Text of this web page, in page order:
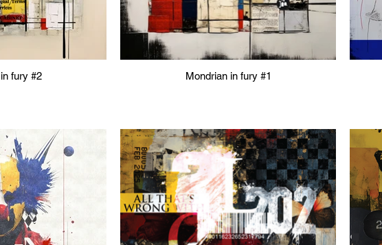
fury #2 Mondrian in fury #1